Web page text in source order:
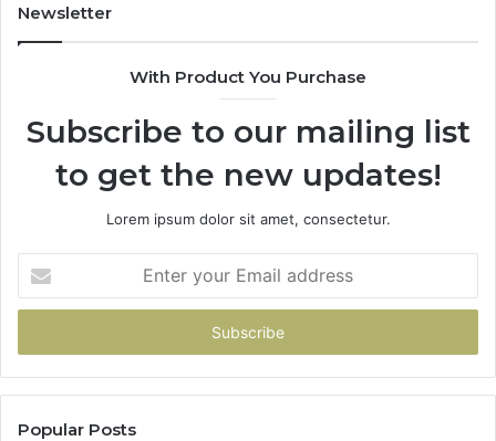
Newsletter
With Product You Purchase
Subscribe to our mailing list
to get the new updates!
Lorem ipsum dolor sit amet, consectetur.
your
Email
Popular Posts